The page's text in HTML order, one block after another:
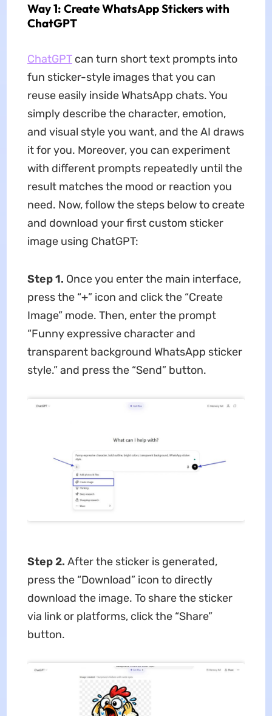
Way 1: Create WhatsApp Stickers with
ChatGPT
ChatGPTcan turn short text prompts into
fun sticker-style images that you can
reuse easily inside WhatsApp chats. You
simply describe the character, emotion,
and visual style you want, and the AI draws
it for you. Moreover, you can experiment
with different prompts repeatedly until the
result matches the mood or reaction you
need. Now, follow the steps below to create
and download your first custom sticker
image using ChatGPT:
Step 1. Once you enter the main interface,
press the “+” icon and click the “Create
Image” mode. Then, enter the prompt
“Funny expressive character and
transparent background WhatsApp sticker
style.” and press the “Send” button.
Step 2. After the sticker is generated,
press the “Download” icon to directly
download the image. To share the sticker
via link or platforms, click the “Share”
button.